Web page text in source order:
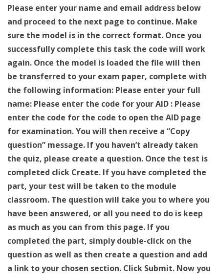
Please enter your name and email address below
and proceed to the next page to continue. Make
sure the model is in the correct format. Once you
successfully complete this task the code will work
again. Once the model is loaded the file will then
be transferred to your exam paper, complete with
the following information: Please enter your full
name: Please enter the code for your AID : Please
enter the code for the code to open the AID page
for examination. You will then receive a “Copy
question” message. If you haven’t already taken
the quiz, please create a question. Once the test is
completed click Create. If you have completed the
part, your test will be taken to the module
classroom. The question will take you to where you
have been answered, or all you need to do is keep
as much as you can from this page. If you
completed the part, simply double-click on the
question as well as then create a question and add
a link to your chosen section. Click Submit. Now you